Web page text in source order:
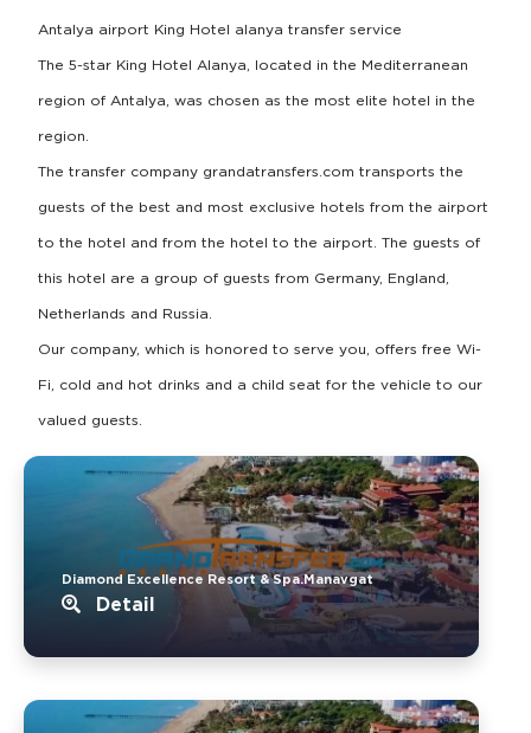
Antalya airport King Hotel alanya transfer service
The 5-star King Hotel Alanya, located in the Mediterranean
region of Antalya, was chosen as the most elite hotel in the
region.
The transfer company grandatransfers.com transports the
guests of the best and most exclusive hotels from the airport
to the hotel and from the hotel to the airport. The guests of
this hotel are a group of guests from Germany, England,
Netherlands and Russia.
Our company, which is honored to serve you, offers free Wi-
Fi, cold and hot drinks and a child seat for the vehicle to our
valued guests.
Diamond Excellence Resort & Spa.Manavgat
Detail